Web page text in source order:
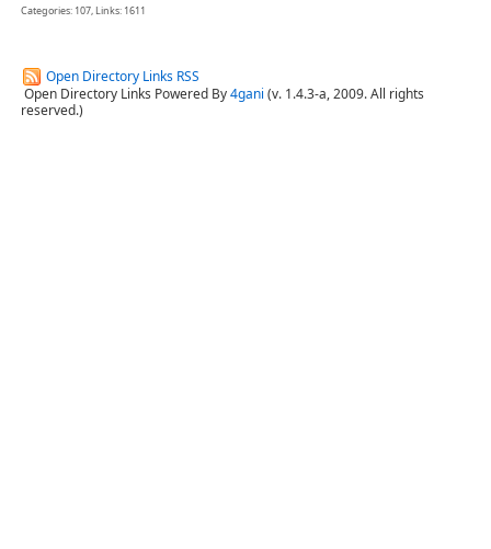
Categories: 107, Links: 1611
Open Directory Links RSS
Open Directory Links Powered By4gani (v. 1.4.3-a, 2009. All rights
reserved.)